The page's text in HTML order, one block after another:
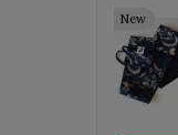
New